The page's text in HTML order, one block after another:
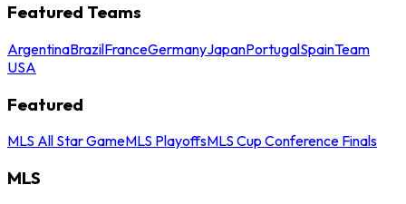
Featured Teams
ArgentinaBrazilFranceGermanyJapanPortugalSpainTeam
USA
Featured
MLS All Star GameMLS PlayoffsMLS Cup Conference Finals
MLS